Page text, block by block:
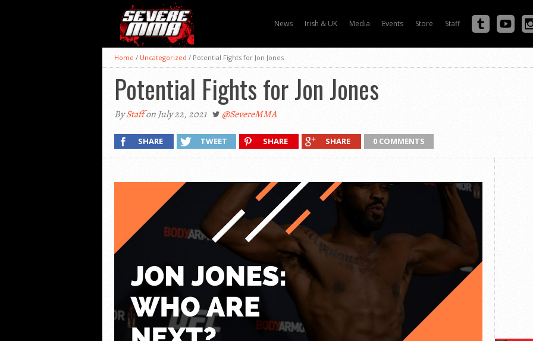
News Irish & UK Media Events Store Staff
Home / Uncategorized / Potential Fights for Jon Jones
Potential Fights for Jon Jones
ByStaffon July 22, 2021 @SevereMMA
SHARE TWEET SHARE SHARE 0 COMMENTS